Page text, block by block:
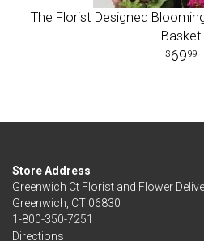
The Florist Designed
Basket
6999
Store Address
Greenwich Ct Florist and Flower
Greenwich, CT 06830
1-800-350-7251
Directions